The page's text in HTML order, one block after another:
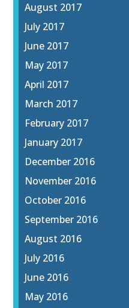
August 2017
July 2017
June 2017
May 2017
April 2017
March 2017
February 2017
January 2017
December 2016
November 2016
October 2016
September 2016
August 2016
July 2016
June 2016
May 2016